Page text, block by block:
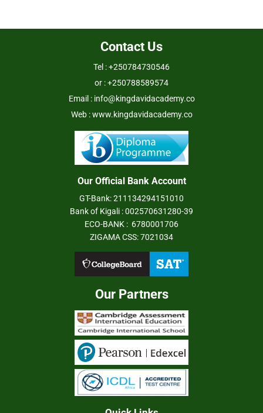
Contact Us
Tel : +250784730546
or : +250788589574
Email : info@kingdavidacademy.co
Web : www.kingdavidacademy.co
Our Official Bank Account
GT-Bank: 211134294151010
Bank of Kigali : 002570631280-39
ECO-BANK : 6780001706
ZIGAMA CSS: 7021034
Our Partners